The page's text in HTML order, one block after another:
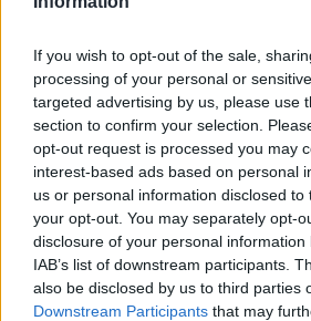
If you wish to opt-out of the sale,
processing of your personal or
targeted advertising by us, please use
section to confirm your selection.
opt-out request is processed you may
interest-based ads based on personal
us or personal information disclosed
your opt-out. You may separately opt-
disclosure of your personal
IAB’s list of downstream participants.
also be disclosed by us to third parties
Downstream Participants that may
designated Inverness and
Freeport boundary.
McAllan said: “This sort of
happen by accident.
“Ministers have been engaging
several years and it has been a
effort.”